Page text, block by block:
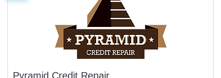
Pyramid Credit Repair